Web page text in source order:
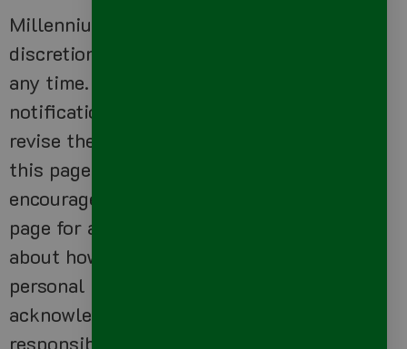
Millennium Precision LLC has the
discretion to update this privacy policy at
any time. When we do, we will post a
notification on the main page of our Site,
revise the updated date at the bottom of
this page and send you an email. We
encourage Users to frequently check this
page for any changes to stay informed
about how we are helping to protect the
personal information we collect. You
acknowledge and agree that it is your
responsibility to review this privacy policy